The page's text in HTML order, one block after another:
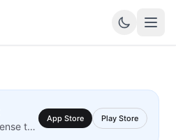
AI-powered expense tracking
App Store Play Store